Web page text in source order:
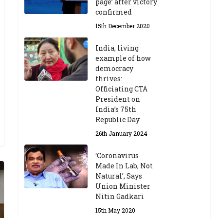
confirmed
15th December 2020
India, living
example of how
democracy
thrives:
Officiating CTA
President on
India’s 75th
Republic Day
26th January 2024
‘Coronavirus
Made In Lab, Not
Natural’, Says
Union Minister
Nitin Gadkari
15th May 2020